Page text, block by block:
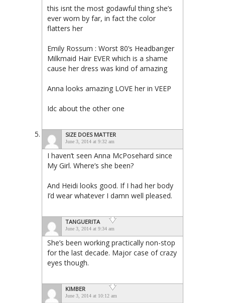
this isnt the most godawful thing she’s
ever worn by far, in fact the color
flatters her
Emily Rossum : Worst 80’s Headbanger
Milkmaid Hair EVER which is a shame
cause her dress was kind of amazing
Anna looks amazing LOVE her in VEEP
Idc about the other one
SIZE DOES MATTER
June 3, 2014 at 9:32 am
I haven’t seen Anna McPosehard since
My Girl. Where’s she been?
And Heidi looks good. If I had her body
I’d wear whatever I damn well pleased.
TANGUERITA
June 3, 2014 at 9:34 am
She’s been working practically non-stop
for the last decade. Major case of crazy
eyes though.
KIMBER
June 3, 2014 at 10:12 am